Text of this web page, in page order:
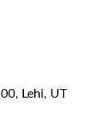
Lehi
UT